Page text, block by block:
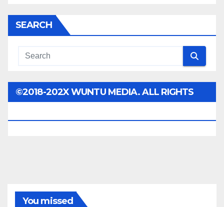
SEARCH
©2018-202X WUNTU MEDIA. ALL RIGHTS
You missed